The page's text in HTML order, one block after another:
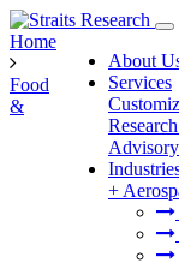
About
Services
Advisory
+
Home
Food
&